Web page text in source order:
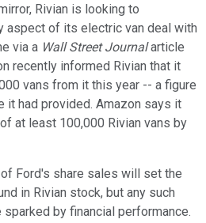
Rivian is looking to
aspect of its electric van deal with
via a Wall Street Journalarticle
recently informed Rivian that it
vans from it this year -- a figure
it had provided. Amazon says it
at least 100,000 Rivian vans by
Ford's share sales will set the
in Rivian stock, but any such
by financial performance.